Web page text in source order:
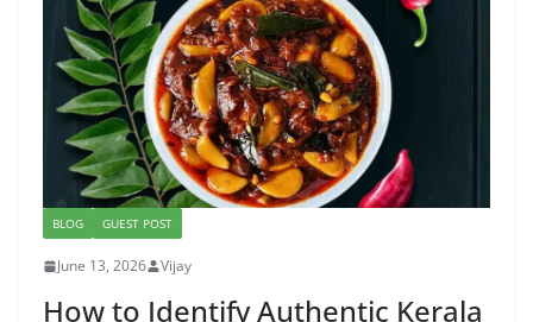
BLOG GUEST POST
June 13, 2026 Vijay
How to Identify Authentic Kerala